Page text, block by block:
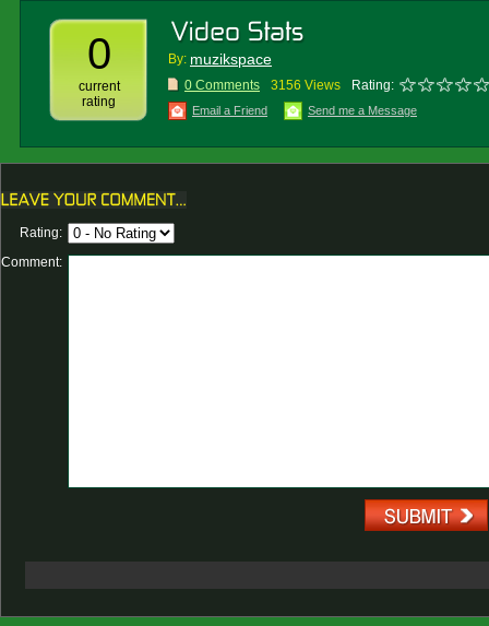
0
current
rating
By: muzikspace
0 Comments 3156 Views Rating:
Email a Friend Send me a Message
Rating:
Comment: